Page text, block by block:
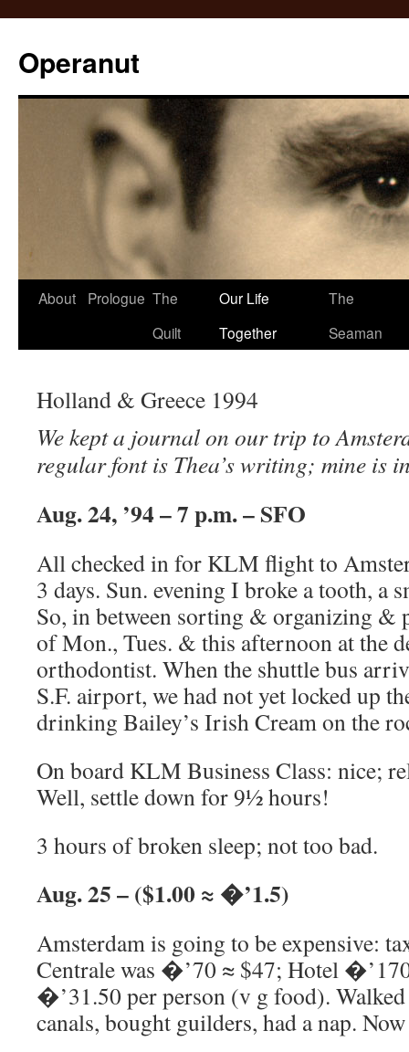
Operanut
Skip
About Prologue The
Quilt
Our Life
Together
The
Seaman
Holland & Greece 1994
We kept a journal on our trip to
regular font is Thea’s writing; mine is
Aug. 24, ’94 – 7 p.m. – SFO
All checked in for KLM flight to
3 days. Sun. evening I broke a tooth, a
So, in between sorting & organizing &
of Mon., Tues. & this afternoon at the
orthodontist. When the shuttle bus
S.F. airport, we had not yet locked up
drinking Bailey’s Irish Cream on the
On board KLM Business Class: nice;
Well, settle down for 9½ hours!
3 hours of broken sleep; not too bad.
Aug. 25 – ($1.00 ≈ �’1.5)
Amsterdam is going to be expensive:
Centrale was �’70 ≈ $47; Hotel
�’31.50 per person (v g food).
canals, bought guilders, had a nap.